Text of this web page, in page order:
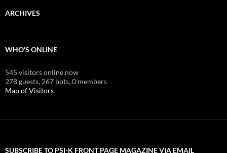
ARCHIVES
WHO'S ONLINE
545 visitors online now
278 guests, 267 bots,0 members
Map of Visitors
SUBSCRIBE TO PSI-K FRONT PAGE MAGAZINE VIA EMAIL